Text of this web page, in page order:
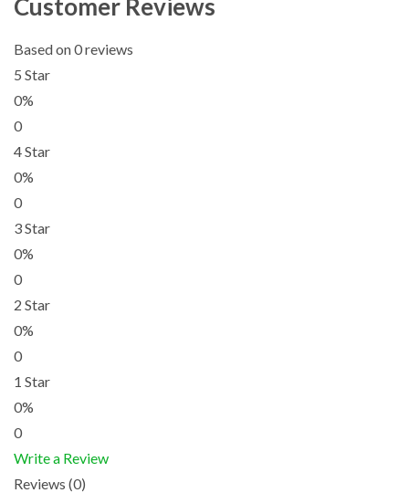
Customer Reviews
Based on 0 reviews
5 Star
0%
0
4 Star
0%
0
3 Star
0%
0
2 Star
0%
0
1 Star
0%
0
Write a Review
Reviews (0)